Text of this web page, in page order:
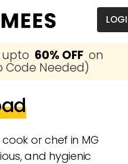
60% OFF on
Code Needed)
or chef in MG
and hygienic